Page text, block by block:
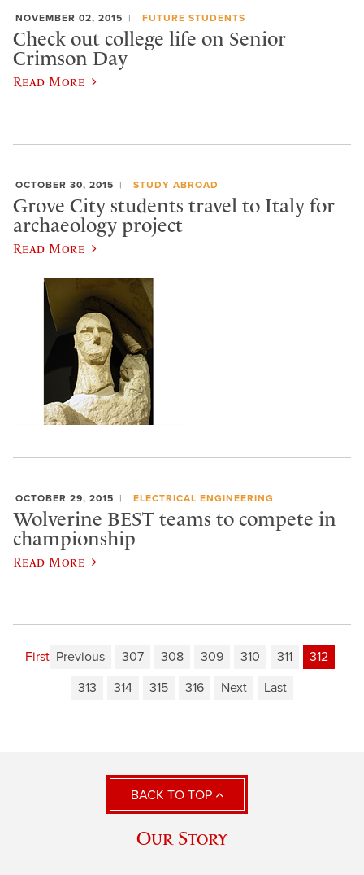
NOVEMBER 02, 2015 FUTURE STUDENTS
Check out college life on Senior
Crimson Day
Read More
OCTOBER 30, 2015 STUDY ABROAD
Grove City students travel to Italy for
archaeology project
Read More
OCTOBER 29, 2015 ELECTRICAL ENGINEERING
Wolverine BEST teams to compete in
championship
Read More
First Previous 307 308 309 310 311
312
313
314 315 316 Next Last
BACK TO TOP
Our Story